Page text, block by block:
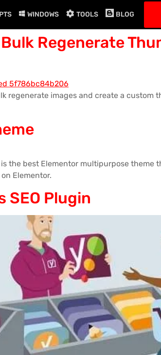
WINDOWS TOOLS BLOG
Regenerate
regenerate images and create a custom
the best Elementor multipurpose theme
Elementor.
SEO Plugin